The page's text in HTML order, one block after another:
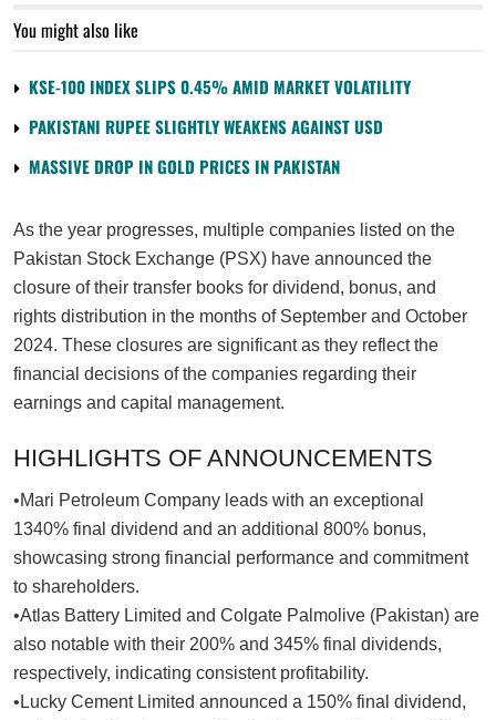
You might also like
KSE-100 INDEX SLIPS 0.45% AMID MARKET VOLATILITY
PAKISTANI RUPEE SLIGHTLY WEAKENS AGAINST USD
MASSIVE DROP IN GOLD PRICES IN PAKISTAN
As the year progresses, multiple companies listed on the
Pakistan Stock Exchange (PSX) have announced the
closure of their transfer books for dividend, bonus, and
rights distribution in the months of September and October
2024. These closures are significant as they reflect the
financial decisions of the companies regarding their
earnings and capital management.
HIGHLIGHTS OF ANNOUNCEMENTS
•Mari Petroleum Company leads with an exceptional
1340% final dividend and an additional 800% bonus,
showcasing strong financial performance and commitment
to shareholders.
•Atlas Battery Limited and Colgate Palmolive (Pakistan) are
also notable with their 200% and 345% final dividends,
respectively, indicating consistent profitability.
•Lucky Cement Limited announced a 150% final dividend,